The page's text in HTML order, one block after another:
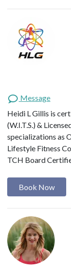
Message
Heidi L Gillis is
(W.I.T.S.) &
specializations as
Lifestyle Fitness
TCH Board
Book Now